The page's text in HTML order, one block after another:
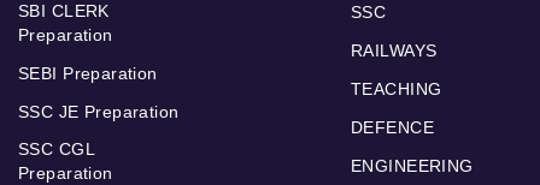
SBI CLERK
Preparation
SEBI Preparation
SSC JE Preparation
SSC CGL
Preparation
SSC
RAILWAYS
TEACHING
DEFENCE
ENGINEERING